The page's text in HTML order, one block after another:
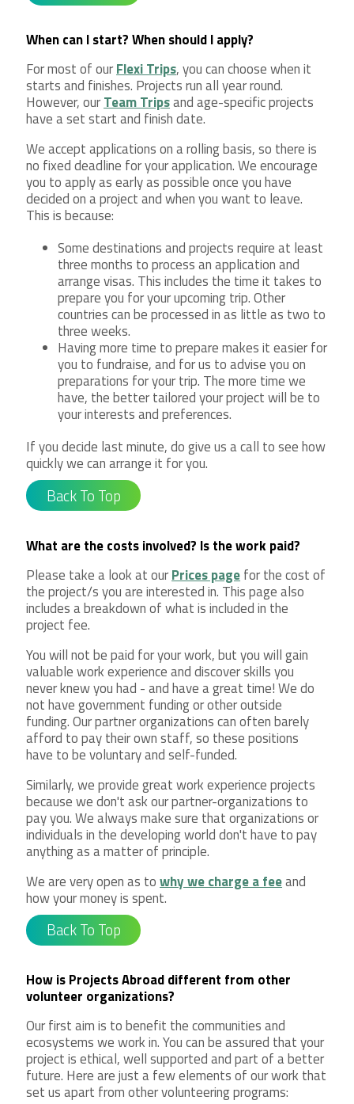
When can I start? When should I apply?
For most of ourFlexi Trips, you can choose when it
starts and finishes. Projects run all year round.
However, ourTeam Tripsand age-specific projects
have a set start and finish date.
We accept applications on a rolling basis, so there is
no fixed deadline for your application. We encourage
you to apply as early as possible once you have
decided on a project and when you want to leave.
This is because:
Some destinations and projects require at least
three months to process an application and
arrange visas. This includes the time it takes to
prepare you for your upcoming trip. Other
countries can be processed in as little as two to
three weeks.
Having more time to prepare makes it easier for
you to fundraise, and for us to advise you on
preparations for your trip. The more time we
have, the better tailored your project will be to
your interests and preferences.
If you decide last minute, do give us a call to see how
quickly we can arrange it for you.
Back To Top
What are the costs involved? Is the work paid?
Please take a look at ourPrices pagefor the cost of
the project/s you are interested in. This page also
includes a breakdown of what is included in the
project fee.
You will not be paid for your work, but you will gain
valuable work experience and discover skills you
never knew you had - and have a great time! We do
not have government funding or other outside
funding. Our partner organizations can often barely
afford to pay their own staff, so these positions
have to be voluntary and self-funded.
Similarly, we provide great work experience projects
because we don't ask our partner-organizations to
pay you. We always make sure that organizations or
individuals in the developing world don't have to pay
anything as a matter of principle.
We are very open as towhy we charge a feeand
how your money is spent.
Back To Top
How is Projects Abroad different from other
volunteer organizations?
Our first aim is to benefit the communities and
ecosystems we work in. You can be assured that your
project is ethical, well supported and part of a better
future. Here are just a few elements of our work that
set us apart from other volunteering programs: